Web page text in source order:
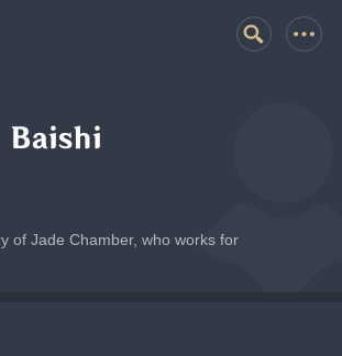
Baishi
of Jade Chamber, who works for